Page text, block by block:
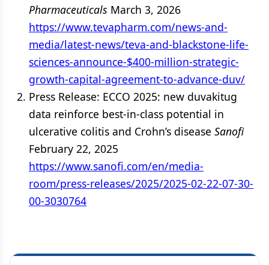
Pharmaceuticals March 3, 2026
https://www.tevapharm.com/news-and-
media/latest-news/teva-and-blackstone-life-
sciences-announce-$400-million-strategic-
growth-capital-agreement-to-advance-duv/
Press Release: ECCO 2025: new duvakitug
data reinforce best-in-class potential in
ulcerative colitis and Crohn’s disease Sanofi
February 22, 2025
https://www.sanofi.com/en/media-
room/press-releases/2025/2025-02-22-07-30-
00-3030764